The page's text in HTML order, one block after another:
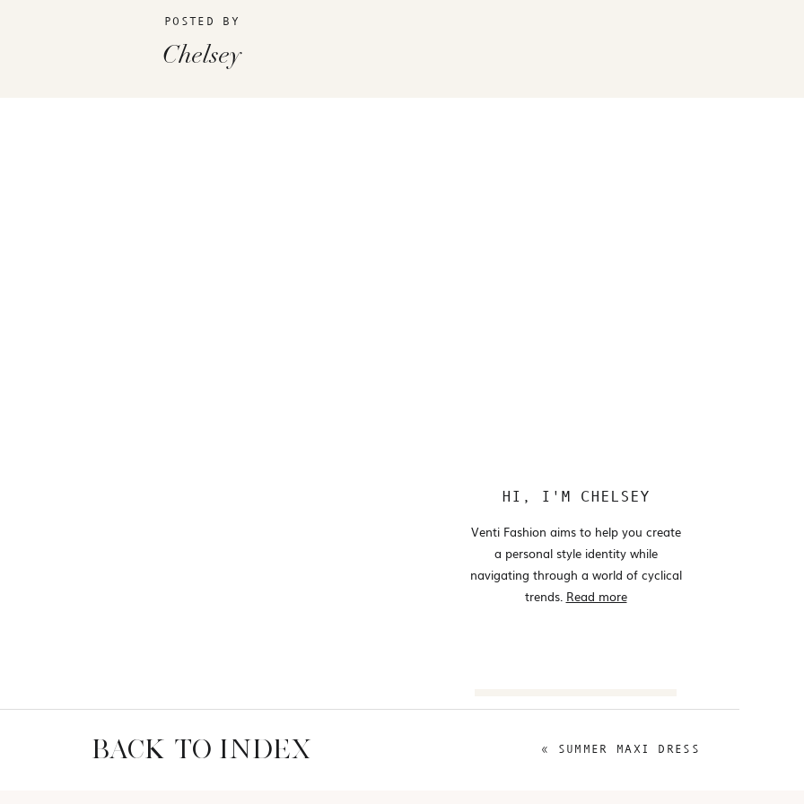
POSTED BY
Chelsey
Search
Venti Fashion aims to help you create
a personal style identity while
navigating through a world of cyclical
trends. Read more
HI, I'M CHELSEY
BACK TO INDEX « SUMMER MAXI DRESS